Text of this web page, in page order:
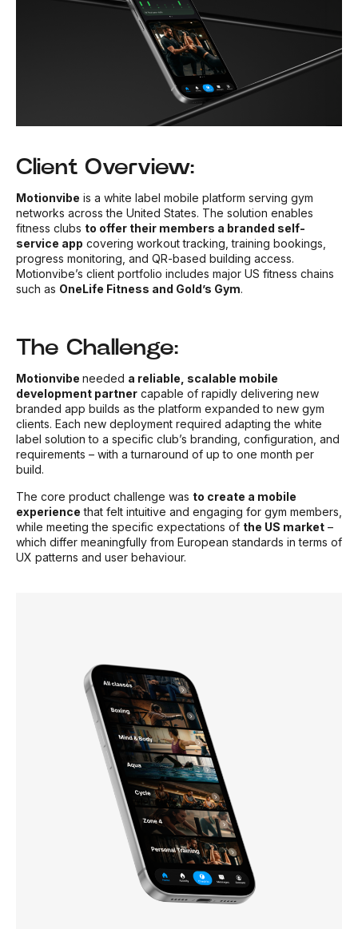
Client Overview:
Motionvibe is a white label mobile platform serving gym
networks across the United States. The solution enables
fitness clubs to offer their members a branded self-
service app covering workout tracking, training bookings,
progress monitoring, and QR-based building access.
Motionvibe’s client portfolio includes major US fitness chains
such as OneLife Fitness and Gold’s Gym.
The Challenge:
Motionvibe needed a reliable, scalable mobile
development partner capable of rapidly delivering new
branded app builds as the platform expanded to new gym
clients. Each new deployment required adapting the white
label solution to a specific club’s branding, configuration, and
requirements – with a turnaround of up to one month per
build.
The core product challenge was to create a mobile
experience that felt intuitive and engaging for gym members,
while meeting the specific expectations of the US market –
which differ meaningfully from European standards in terms of
UX patterns and user behaviour.